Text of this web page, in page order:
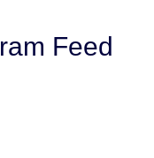
Feed